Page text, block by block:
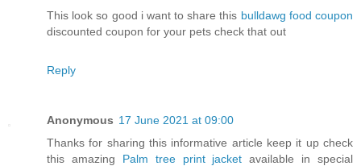
This look so good i want to share this bulldawg food coupon
discounted coupon for your pets check that out
Reply
Anonymous 17 June 2021 at 09:00
Thanks for sharing this informative article keep it up check
this amazing Palm tree print jacket available in special